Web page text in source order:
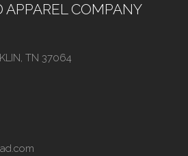
APPAREL COMPANY
TN 37064